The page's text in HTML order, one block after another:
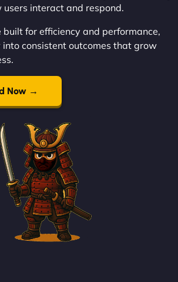
users interact and respond.
built for efficiency and performance,
consistent outcomes that grow
Now →